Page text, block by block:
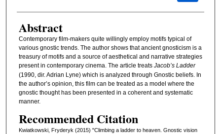
Abstract
Contemporary film-makers quite willingly employ motifs typical of
various gnostic trends. The author shows that ancient gnosticism is a
treasury of motifs and a source of aesthetical and narrative strategies
present in contemporary cinema. The article treats Jacob’s Ladder
(1990, dir. Adrian Lyne) which is analyzed through Gnostic beliefs. In
the author’s opinion, this film can be treated as a model where the
gnostic thought has been presented in a coherent and systematic
manner.
Recommended Citation
Kwiatkowski, Fryderyk (2015) "Climbing a ladder to heaven. Gnostic vision